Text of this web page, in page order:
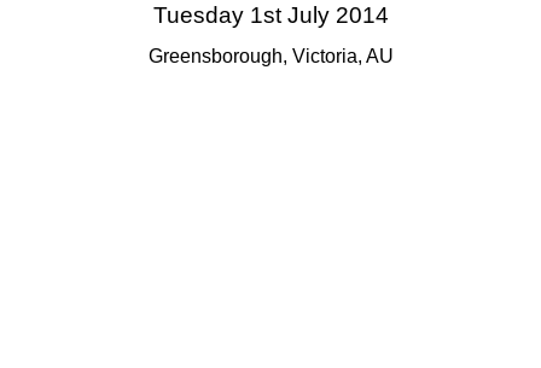
Tuesday 1st July 2014
Greensborough, Victoria, AU